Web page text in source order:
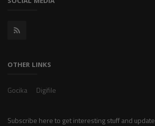
OTHER LINKS
Gocika Digifile
Subscribe here to get interesting stuff and